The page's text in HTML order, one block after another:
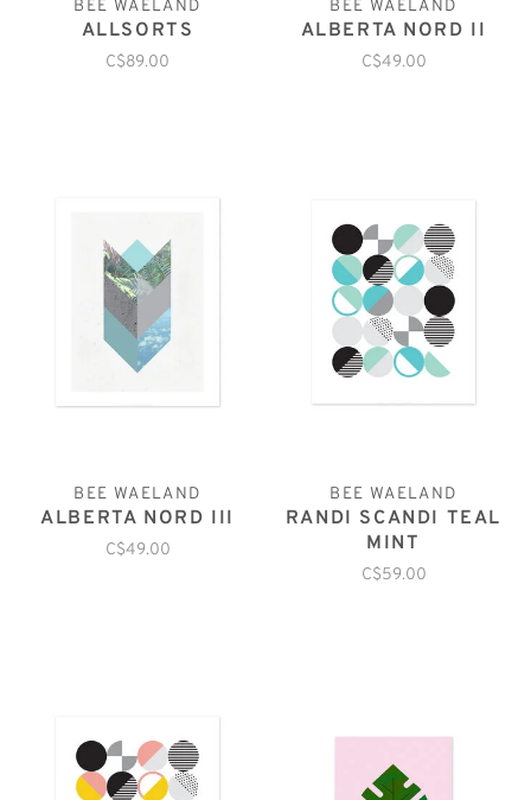
BEE WAELAND
ALLSORTS
C$89.00
BEE WAELAND
ALBERTA NORD II
C$49.00
BEE WAELAND
ALBERTA NORD III
C$49.00
BEE WAELAND
RANDI SCANDI TEAL
MINT
C$59.00